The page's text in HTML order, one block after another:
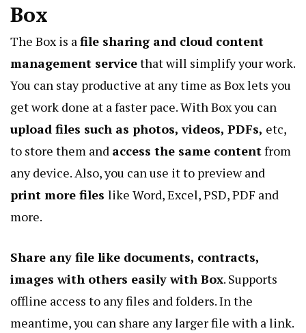
Box
The Box is afile sharing and cloud content
management servicethat will simplify your work.
You can stay productive at any time as Box lets you
get work done at a faster pace. With Box you can
upload files such as photos, videos, PDFs, etc,
to store them and access the same contentfrom
any device. Also, you can use it to preview and
print more files like Word, Excel, PSD, PDF and
more.
Share any file like documents, contracts,
images with others easily with Box. Supports
offline access to any files and folders. In the
meantime, you can share any larger file with a link.